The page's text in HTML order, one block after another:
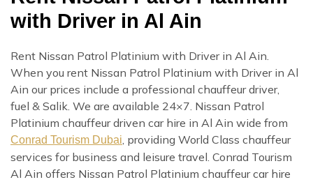
with Driver in Al Ain
Rent Nissan Patrol Platinium with Driver in Al Ain.
When you rent Nissan Patrol Platinium with Driver in Al
Ain our prices include a professional chauffeur driver,
fuel & Salik. We are available 24×7. Nissan Patrol
Platinium chauffeur driven car hire in Al Ain wide from
Conrad Tourism Dubai , providing World Class chauffeur
services for business and leisure travel. Conrad Tourism
Al Ain offers Nissan Patrol Platinium chauffeur car hire